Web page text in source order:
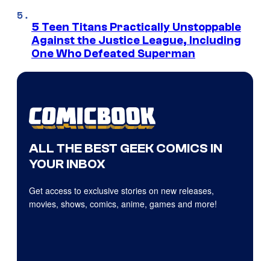
5 Teen Titans Practically Unstoppable
Against the Justice League, Including
One Who Defeated Superman
ALL THE BEST GEEK COMICS IN
YOUR INBOX
Get access to exclusive stories on new releases,
movies, shows, comics, anime, games and more!